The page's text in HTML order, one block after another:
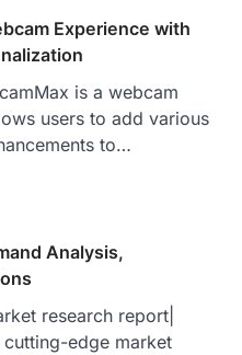
Experience with
is a webcam
users to add various
to…
Analysis,
research report|
edge market